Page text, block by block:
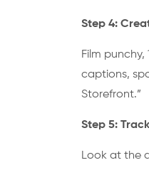
Step 4:
Film
captions,
Storefront.”
Step 5:
Look at the